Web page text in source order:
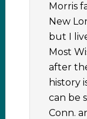
Morris
New
but I
Most
after
history
can be
Conn.